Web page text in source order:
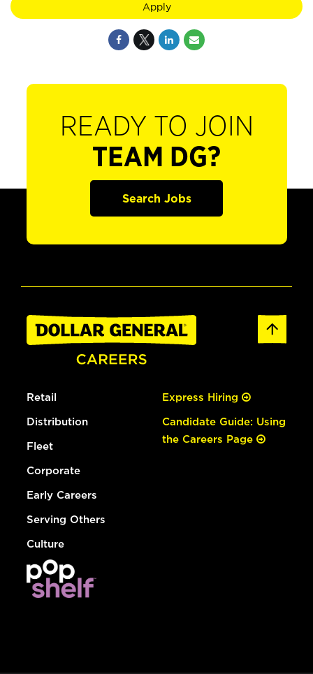
Apply
READY TO JOIN
TEAM DG?
Search Jobs
Retail
Distribution
Fleet
Corporate
Early Careers
Serving Others
Culture
Express Hiring
Candidate Guide: Using
the Careers Page